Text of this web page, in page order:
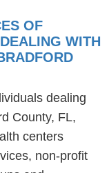
OF
WITH
dealing
County, FL,
centers
non-profit